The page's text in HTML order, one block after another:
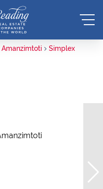
Amanzimtoti Simplex